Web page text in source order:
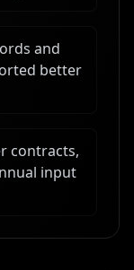
and
better
contracts,
input